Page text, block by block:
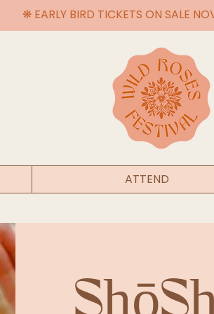
❋ EARLY BIRD TICKETS ON SALE
ATTEND